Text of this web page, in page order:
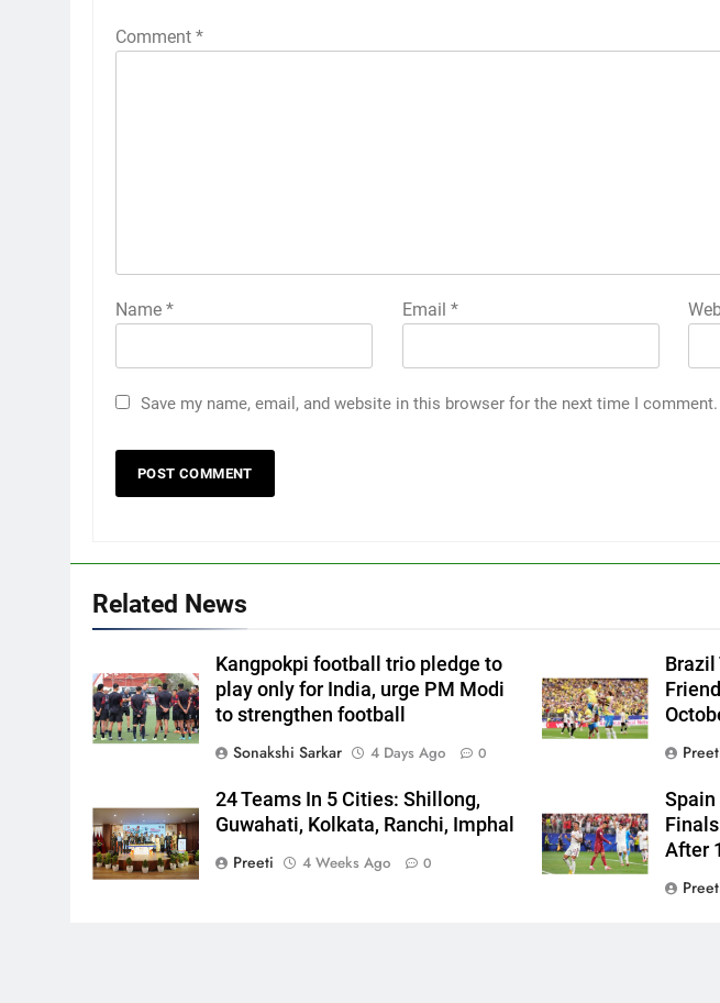
Comment *
Name * Email *
Save my name, email, and website in this browser for the next time I comment.
Related News
Kangpokpi football trio pledge to
play only for India, urge PM Modi
to strengthen football
Sonakshi Sarkar
4 Days Ago 0
Brazil
24 Teams In 5 Cities: Shillong,
Guwahati, Kolkata, Ranchi, Imphal
Preeti
4 Weeks Ago 0
Spain
After